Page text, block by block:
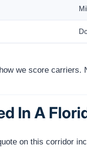
we score carriers.
In A
on this corridor